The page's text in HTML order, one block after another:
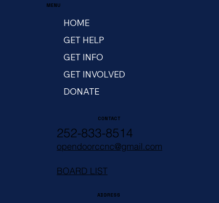
MENU
HOME
GET HELP
GET INFO
GET INVOLVED
DONATE
252-833-8514
opendoorccnc@gmail.com
BOARD LIST
CONTACT
ADDRESS